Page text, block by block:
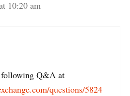
10:20 am
following Q&A at
questions/5824